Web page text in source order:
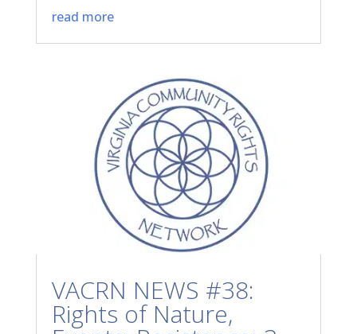
read more
VACRN NEWS #38:
Rights of Nature,